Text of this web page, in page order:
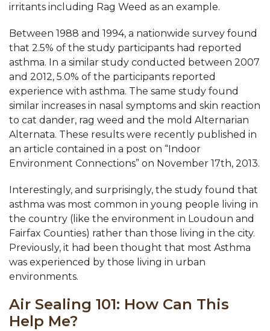
irritants including Rag Weed as an example.
Between 1988 and 1994, a nationwide survey found
that 2.5% of the study participants had reported
asthma. In a similar study conducted between 2007
and 2012, 5.0% of the participants reported
experience with asthma. The same study found
similar increases in nasal symptoms and skin reaction
to cat dander, rag weed and the mold Alternarian
Alternata. These results were recently published in
an article contained in a post on “Indoor
Environment Connections” on November 17th, 2013.
Interestingly, and surprisingly, the study found that
asthma was most common in young people living in
the country (like the environment in Loudoun and
Fairfax Counties) rather than those living in the city.
Previously, it had been thought that most Asthma
was experienced by those living in urban
environments.
Air Sealing 101: How Can This
Help Me?